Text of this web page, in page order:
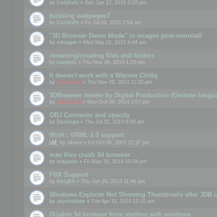
by CoSAvfx » Sun Jan 17, 2016 3:28 am
building webpages?
by CoSAvfx » Fri Jul 24, 2015 3:54 am
"3D Browser Demo Mode" in images post-uninstall
by edsager » Wed Sep 02, 2015 9:44 am
renaming/creating files and folders
by oatsey1 » Thu Nov 06, 2014 1:26 pm
It doesn't work with a Wacom Cintiq
by mootools » Thu Nov 06, 2014 11:20 pm
3DBrowser review by Digital Production (German
by mootools » Mon Oct 06, 2014 2:07 pm
OBJ Converter and opacity
by Dschaga » Thu Jul 31, 2014 9:39 am
Wish : VRML 2.0 support
by silvere » Fri Oct 05, 2007 12:37 pm
max files crash 3d browser
by mayanic » Fri May 30, 2014 10:34 pm
FBX Support
by ErnyES » Thu Jun 20, 2013 11:46 am
Windows Explorer Not Showing Thumbnails after 3DB
by seychellian » Tue Apr 15, 2014 12:15 pm
Disable 3d browser from starting with windows